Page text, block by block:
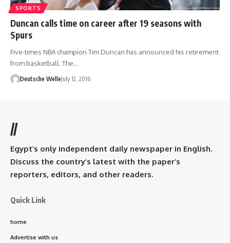
SPORTS
Duncan calls time on career after 19 seasons with
Spurs
Five-times NBA champion Tim Duncan has announced his retirement
from basketball. The…
Deutsche WelleJuly 12, 2016
//
Egypt’s only independent daily newspaper in English.
Discuss the country’s latest with the paper’s
reporters, editors, and other readers.
Quick Link
home
Advertise with us